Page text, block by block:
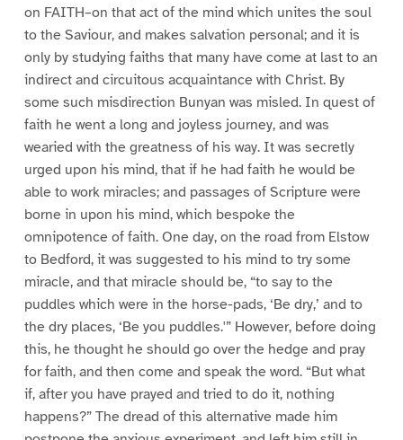
on FAITH–on that act of the mind which unites the soul
to the Saviour, and makes salvation personal; and it is
only by studying faiths that many have come at last to an
indirect and circuitous acquaintance with Christ. By
some such misdirection Bunyan was misled. In quest of
faith he went a long and joyless journey, and was
wearied with the greatness of his way. It was secretly
urged upon his mind, that if he had faith he would be
able to work miracles; and passages of Scripture were
borne in upon his mind, which bespoke the
omnipotence of faith. One day, on the road from Elstow
to Bedford, it was suggested to his mind to try some
miracle, and that miracle should be, “to say to the
puddles which were in the horse-pads, ‘Be dry,’ and to
the dry places, ‘Be you puddles.'” However, before doing
this, he thought he should go over the hedge and pray
for faith, and then come and speak the word. “But what
if, after you have prayed and tried to do it, nothing
happens?” The dread of this alternative made him